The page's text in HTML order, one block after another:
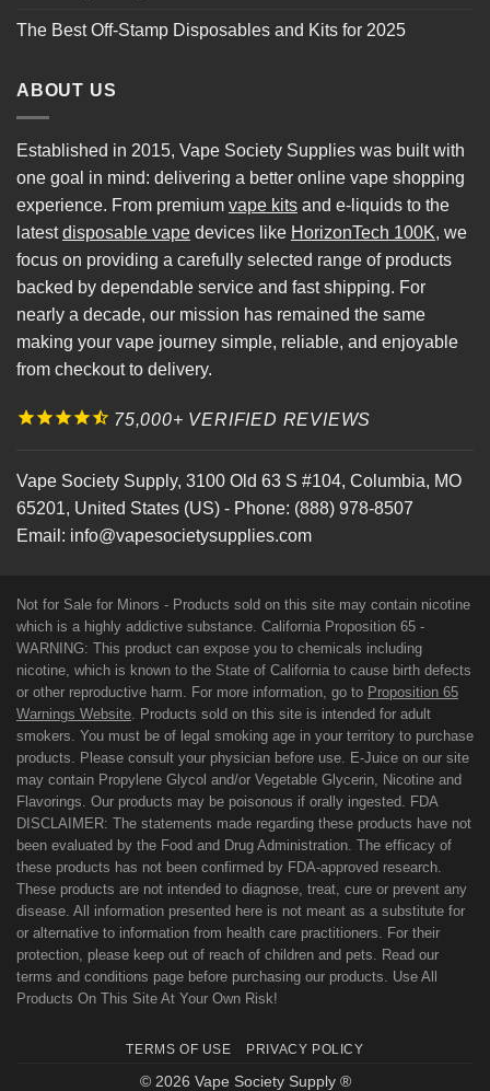
The Best Off-Stamp Disposables and Kits for 2025
ABOUT US
Established in 2015, Vape Society Supplies was built with
one goal in mind: delivering a better online vape shopping
experience. From premium vape kits and e-liquids to the
latestdisposable vape devices like HorizonTech 100K, we
focus on providing a carefully selected range of products
backed by dependable service and fast shipping. For
nearly a decade, our mission has remained the same
making your vape journey simple, reliable, and enjoyable
from checkout to delivery.
75,000+ VERIFIED REVIEWS
Vape Society Supply, 3100 Old 63 S #104, Columbia, MO
65201, United States (US) - Phone: (888) 978-8507
Email: info@vapesocietysupplies.com
Not for Sale for Minors - Products sold on this site may contain nicotine
which is a highly addictive substance. California Proposition 65 -
WARNING: This product can expose you to chemicals including
nicotine, which is known to the State of California to cause birth defects
or other reproductive harm. For more information, go to Proposition 65
Warnings Website. Products sold on this site is intended for adult
smokers. You must be of legal smoking age in your territory to purchase
products. Please consult your physician before use. E-Juice on our site
may contain Propylene Glycol and/or Vegetable Glycerin, Nicotine and
Flavorings. Our products may be poisonous if orally ingested. FDA
DISCLAIMER: The statements made regarding these products have not
been evaluated by the Food and Drug Administration. The efficacy of
these products has not been confirmed by FDA-approved research.
These products are not intended to diagnose, treat, cure or prevent any
disease. All information presented here is not meant as a substitute for
or alternative to information from health care practitioners. For their
protection, please keep out of reach of children and pets. Read our
terms and conditions page before purchasing our products. Use All
Products On This Site At Your Own Risk!
TERMS OF USE PRIVACY POLICY
© 2026 Vape Society Supply ®